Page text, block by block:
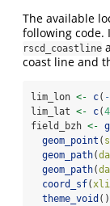
The available
following code.
rscd_coastline
coast line and
lim_lon <- c( -
lim_lat <- c(
field_bzh <-
geom_point (
geom_path(
geom_path(
coord_sf(
theme_void ()